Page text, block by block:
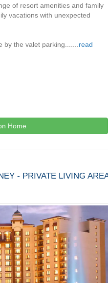
of resort amenities and family
vacations with unexpected
the valet parking....... read
Home
- PRIVATE LIVING